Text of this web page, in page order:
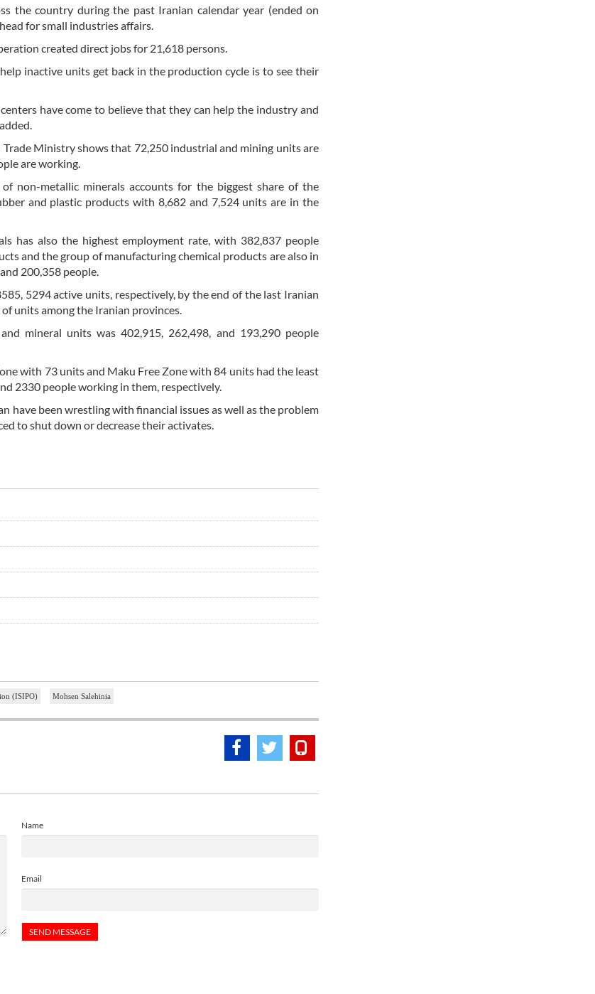
the country during the past Iranian calendar year (ended on
for small industries affairs.
created direct jobs for 21,618 persons.
inactive units get back in the production cycle is to see their
have come to believe that they can help the industry and
Ministry shows that 72,250 industrial and mining units are
are working.
non-metallic minerals accounts for the biggest share of the
and plastic products with 8,682 and 7,524 units are in the
has also the highest employment rate, with 382,837 people
and the group of manufacturing chemical products are also in
200,358 people.
5294 active units, respectively, by the end of the last Iranian
units among the Iranian provinces.
mineral units was 402,915, 262,498, and 193,290 people
with 73 units and Maku Free Zone with 84 units had the least
2330 people working in them, respectively.
have been wrestling with financial issues as well as the problem
to shut down or decrease their activates.
(ISIPO) Mohsen Salehinia
Name
Email